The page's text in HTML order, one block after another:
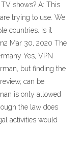
shows? A: This
trying to use. We
countries. Is it
Mar 30, 2020 The
Yes, VPN
but finding the
can be
is only allowed
the law does
activities would